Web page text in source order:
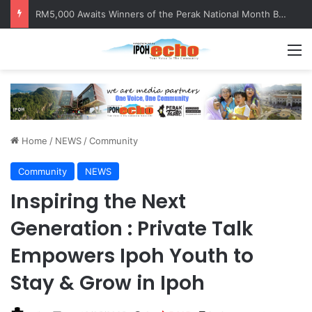
Help track down Sarinajit Kaur Sindhu
Home / NEWS /Community
Community NEWS
Inspiring the Next
Generation : Private Talk
Empowers Ipoh Youth to
Stay & Grow in Ipoh